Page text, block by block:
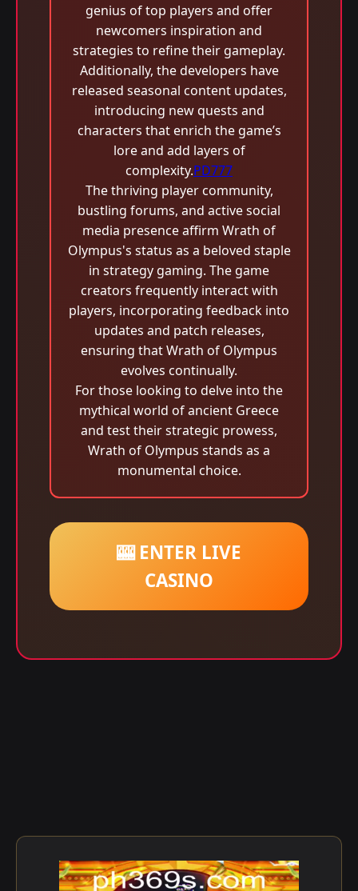
genius of top players and offer
newcomers inspiration and
strategies to refine their gameplay.
Additionally, the developers have
released seasonal content updates,
introducing new quests and
characters that enrich the game’s
lore and add layers of
complexity.PD777
The thriving player community,
bustling forums, and active social
media presence affirm Wrath of
Olympus's status as a beloved staple
in strategy gaming. The game
creators frequently interact with
players, incorporating feedback into
updates and patch releases,
ensuring that Wrath of Olympus
evolves continually.
For those looking to delve into the
mythical world of ancient Greece
and test their strategic prowess,
Wrath of Olympus stands as a
monumental choice.
🎰 ENTER LIVE
CASINO